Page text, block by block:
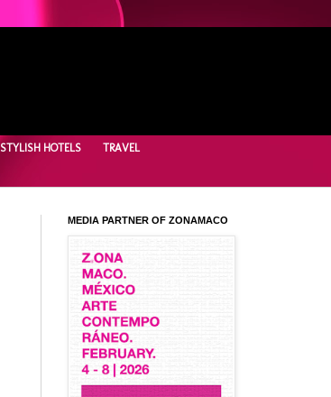
STYLISH HOTELS TRAVEL
MEDIA PARTNER OF ZONAMACO